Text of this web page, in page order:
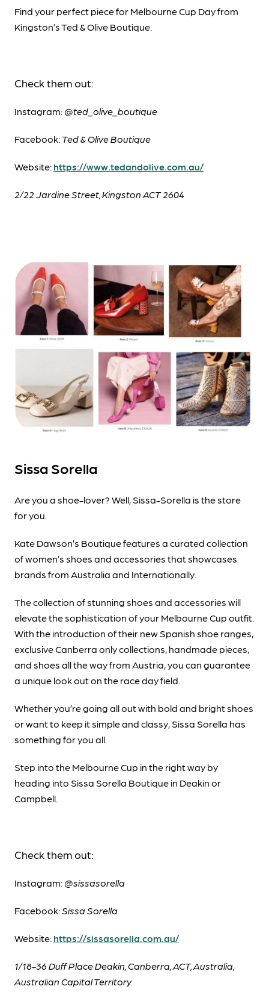
Find your perfect piece for Melbourne Cup Day from
Kingston’s Ted & Olive Boutique.
Check them out:
Instagram: @ted_olive_boutique
Facebook: Ted & Olive Boutique
Website:https://www.tedandolive.com.au/
2/22 Jardine Street, Kingston ACT 2604
Sissa Sorella
Are you a shoe-lover? Well, Sissa-Sorella is the store
for you.
Kate Dawson’s Boutique features a curated collection
of women’s shoes and accessories that showcases
brands from Australia and Internationally.
The collection of stunning shoes and accessories will
elevate the sophistication of your Melbourne Cup outfit.
With the introduction of their new Spanish shoe ranges,
exclusive Canberra only collections, handmade pieces,
and shoes all the way from Austria, you can guarantee
a unique look out on the race day field.
Whether you’re going all out with bold and bright shoes
or want to keep it simple and classy, Sissa Sorella has
something for you all.
Step into the Melbourne Cup in the right way by
heading into Sissa Sorella Boutique in Deakin or
Campbell.
Check them out:
Instagram: @sissasorella
Facebook:Sissa Sorella
Website:https://sissasorella.com.au/
1/18-36 Duff Place Deakin, Canberra, ACT, Australia,
Australian Capital Territory